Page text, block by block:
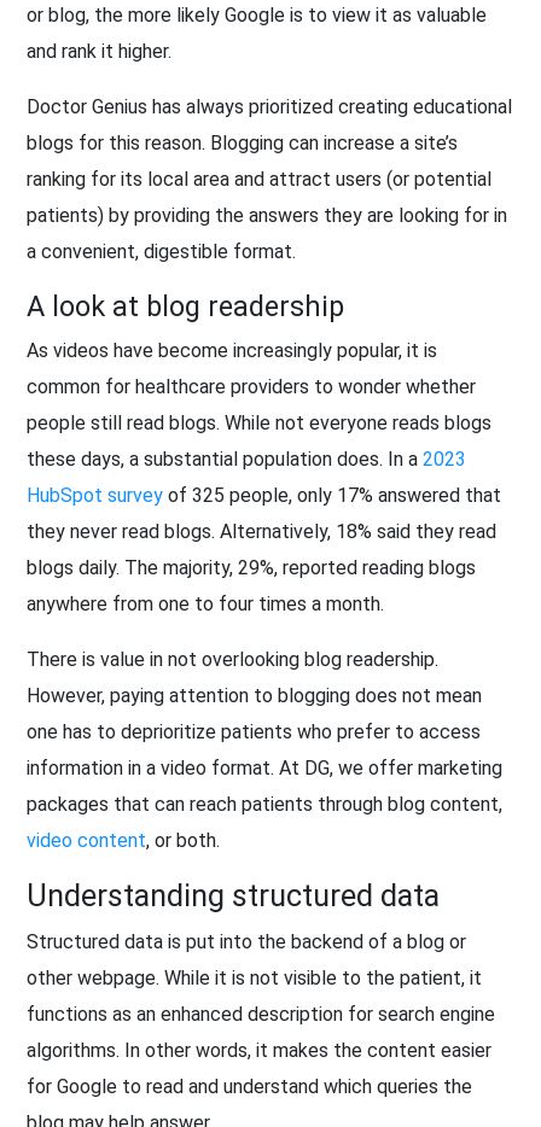
or blog, the more likely Google is to view it as valuable
and rank it higher.
Doctor Genius has always prioritized creating educational
blogs for this reason. Blogging can increase a site’s
ranking for its local area and attract users (or potential
patients) by providing the answers they are looking for in
a convenient, digestible format.
A look at blog readership
As videos have become increasingly popular, it is
common for healthcare providers to wonder whether
people still read blogs. While not everyone reads blogs
these days, a substantial population does. In a2023
HubSpot survey of 325 people, only 17% answered that
they never read blogs. Alternatively, 18% said they read
blogs daily. The majority, 29%, reported reading blogs
anywhere from one to four times a month.
There is value in not overlooking blog readership.
However, paying attention to blogging does not mean
one has to deprioritize patients who prefer to access
information in a video format. At DG, we offer marketing
packages that can reach patients through blog content,
video content, or both.
Understanding structured data
Structured data is put into the backend of a blog or
other webpage. While it is not visible to the patient, it
functions as an enhanced description for search engine
algorithms. In other words, it makes the content easier
for Google to read and understand which queries the
blog may help answer.